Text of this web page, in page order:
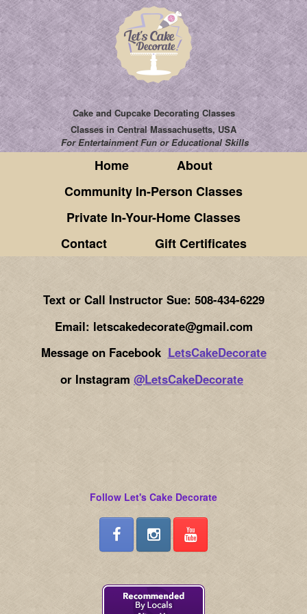
Cake and Cupcake Decorating Classes
Classesin Central Massachusetts, USA
For Entertainment Fun or Educational Skills
Home
About
Community In-Person Classes
Private In-Your-Home Classes
Contact
Gift Certificates
Text or Call Instructor Sue: 508-434-6229
Email: letscakedecorate@gmail.com
Message on Facebook LetsCakeDecorate
or Instagram @LetsCakeDecorate
Follow Let's Cake Decorate